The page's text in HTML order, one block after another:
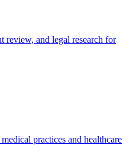
review, and legal research for
medical practices and healthcare